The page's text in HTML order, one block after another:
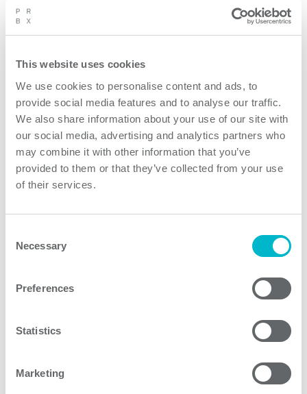
This website uses cookies
We use cookies to personalise content and ads, to
provide social media features and to analyse our traffic.
We also share information about your use of our site with
our social media, advertising and analytics partners who
may combine it with other information that you’ve
provided to them or that they’ve collected from your use
of their services.
Selection
Necessary
Preferences
Statistics
Marketing
to 100C combined with conduction cooling enables
the use of PHB converters in various industrial,
density version of the half brick offering with 4:1 input
ranges covering inputs from 9V up to 75V.
Product features
Other products